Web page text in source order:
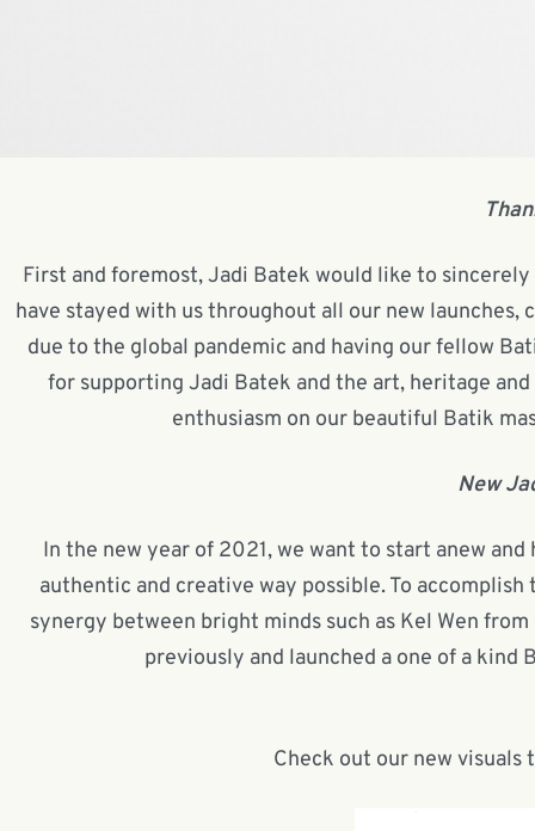
First and foremost, Jadi Batek would like to
have stayed with us throughout all our new launches,
due to the global pandemic and having our fellow
for supporting Jadi Batek and the art, heritage
enthusiasm on our beautiful Batik
New
In the new year of 2021, we want to start anew
authentic and creative way possible. To
synergy between bright minds such as Kel Wen
previously and launched a one of a
Check out our new visuals